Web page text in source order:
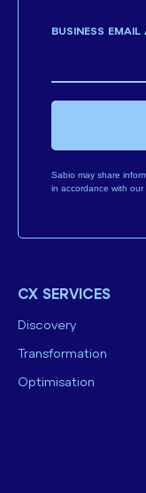
BUSINESS EMAIL
Sabio may share
in accordance with our
CX SERVICES
Discovery
Transformation
Optimisation